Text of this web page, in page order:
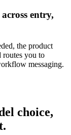
entry,
the product
routes you to
messaging.
choice,